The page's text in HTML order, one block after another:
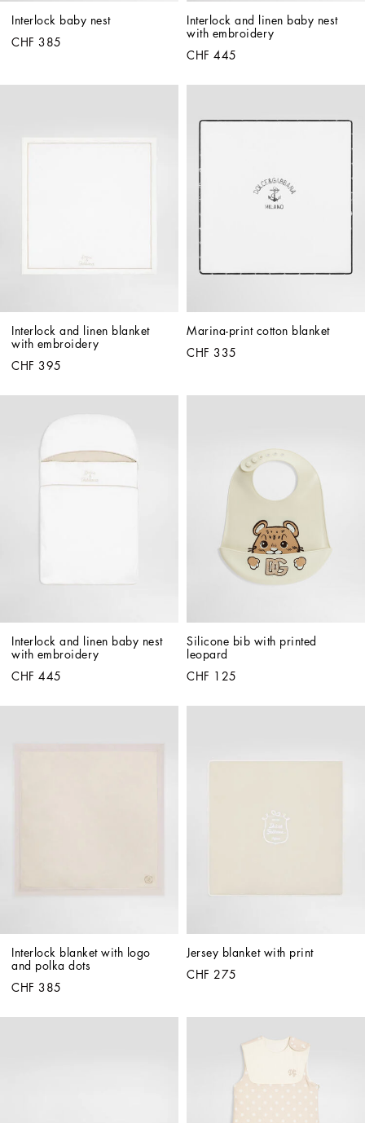
Interlock baby nest
CHF 385
Interlock and linen baby nest
with embroidery
CHF 445
Interlock and linen blanket
with embroidery
CHF 395
Marina-print cotton blanket
CHF 335
Interlock and linen baby nest
with embroidery
CHF 445
Silicone bib with printed
leopard
CHF 125
Interlock blanket with logo
and polka dots
CHF 385
Jersey blanket with print
CHF 275